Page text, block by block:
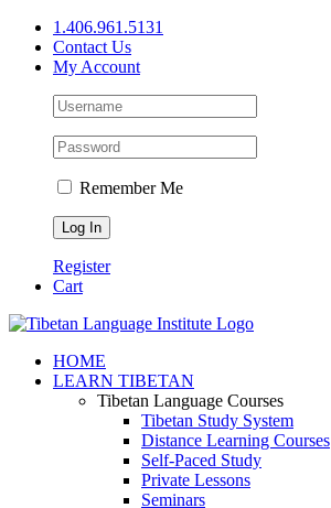
Skip
content
1.406.961.5131
Contact Us
My Account
Remember Me
Register
Cart
Facebook
X
YouTube
HOME
LEARN TIBETAN
Tibetan Language Courses
Tibetan Study System
Distance Learning Courses
Self-Paced Study
Private Lessons
Seminars